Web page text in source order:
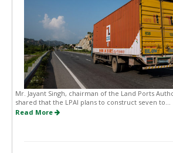
Mr. Jayant Singh, chairman of the Land Ports
shared that the LPAI plans to construct seven to...
Read More